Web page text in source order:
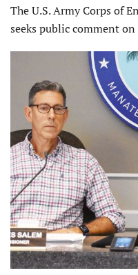
The U.S. Army Corps of
seeks public comment